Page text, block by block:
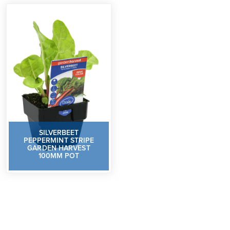
SILVERBEET
PEPPERMINT STRIPE
GARDEN HARVEST
100MM POT